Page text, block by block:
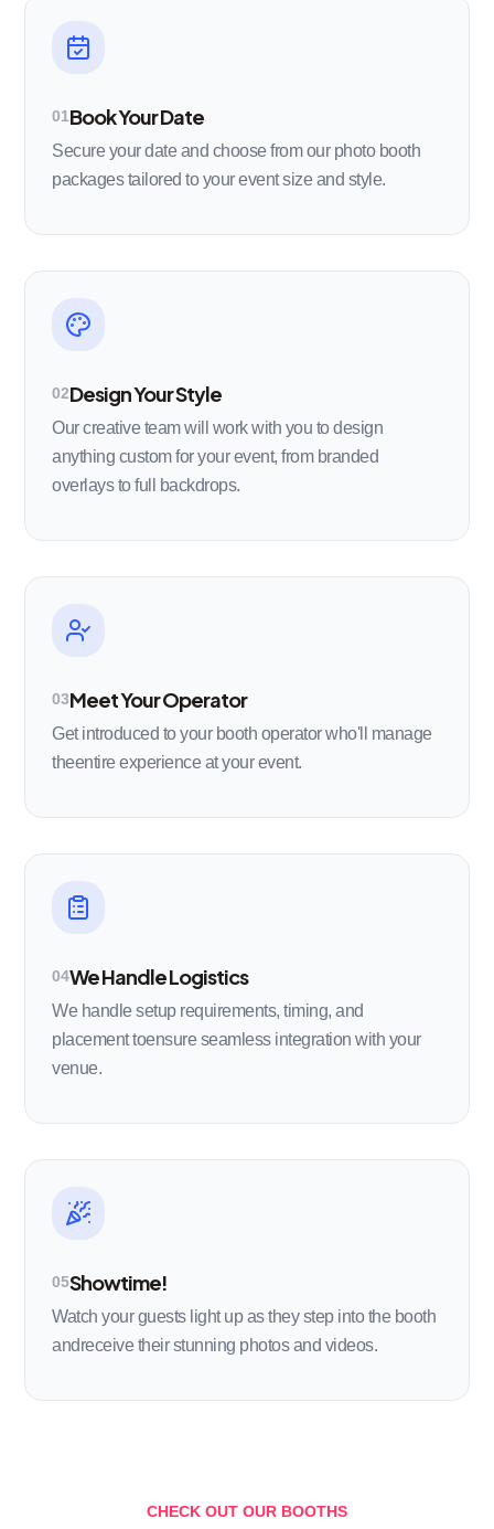
01Book Your Date
Secure your date and choose from our photo booth
packages tailored to your event size and style.
02Design Your Style
Our creative team will work with you to design
anything custom for your event, from branded
overlays to full backdrops.
03Meet Your Operator
Get introduced to your booth operator who'll manage
theentire experience at your event.
04We Handle Logistics
We handle setup requirements, timing, and
placement toensure seamless integration with your
venue.
05Showtime!
Watch your guests light up as they step into the booth
andreceive their stunning photos and videos.
CHECK OUT OUR BOOTHS